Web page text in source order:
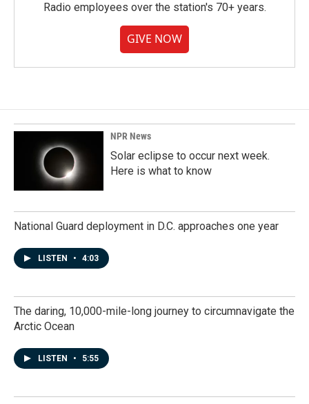
Radio employees over the station's 70+ years.
GIVE NOW
NPR News
Solar eclipse to occur next week.
Here is what to know
National Guard deployment in D.C. approaches one year
LISTEN • 4:03
The daring, 10,000-mile-long journey to circumnavigate the
Arctic Ocean
LISTEN • 5:55